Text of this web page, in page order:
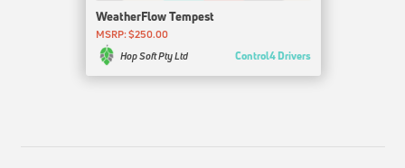
WeatherFlow Tempest
MSRP: $250.00
Hop Soft Pty Ltd
Control4 Drivers